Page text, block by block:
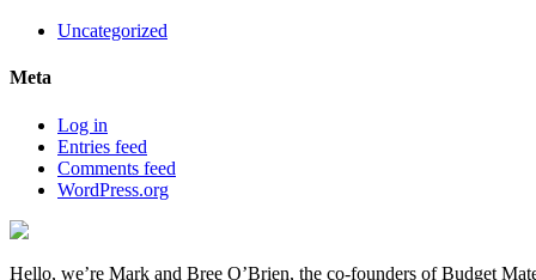
Uncategorized
Meta
Log in
Entries feed
Comments feed
WordPress.org
Hello, we’re Mark and Bree O’Brien, the co-founders of Budget